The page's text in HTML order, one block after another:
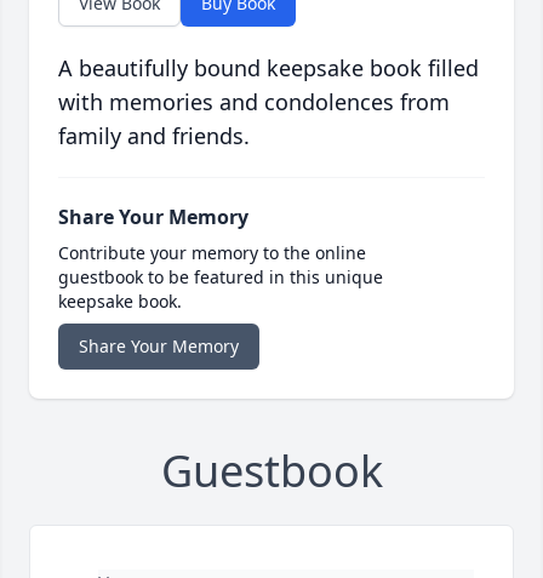
A beautifully bound keepsake book filled
with memories and condolences from
family and friends.
Share Your Memory
Contribute your memory to the online
guestbook to be featured in this unique
keepsake book.
Share Your Memory
Guestbook